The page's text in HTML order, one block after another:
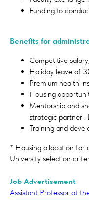
Funding to
Benefits for
Competitive salary;
Holiday leave of
Premium health
Housing
Mentorship and
strategic partner-
Training and
* Housing allocation for
University selection
Job Advertisement
Assistant Professor at